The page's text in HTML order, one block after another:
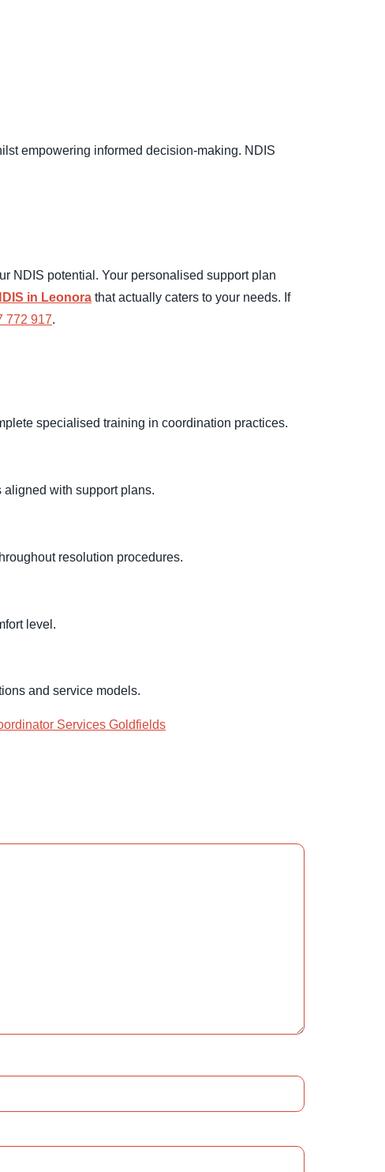
empowering informed decision-making. NDIS
NDIS potential. Your personalised support plan
in Leonora that actually caters to your needs. If
772 917.
specialised training in coordination practices.
with support plans.
resolution procedures.
level.
and service models.
Services Goldfields